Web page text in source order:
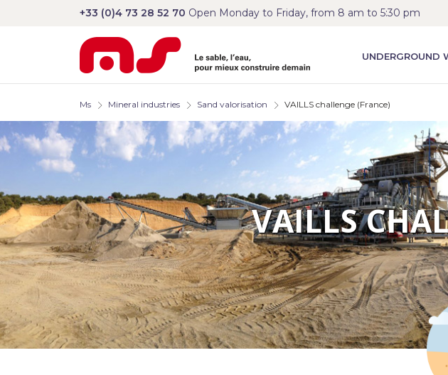
+33 (0)4 73 28 52 70 Open Monday to Friday, from 8 am to 5:30 pm
UNDERGROUND
Ms Mineral industries Sand valorisation VAILLS challenge (France)
VAILLS